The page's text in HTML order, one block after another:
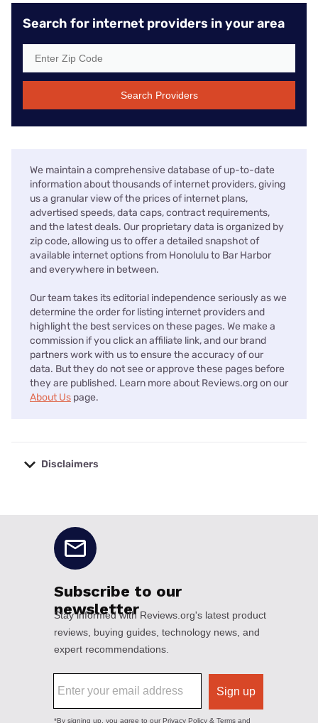
Search for internet providers in your area
Search Providers
We maintain a comprehensive database of up-to-date
information about thousands of internet providers, giving
us a granular view of the prices of internet plans,
advertised speeds, data caps, contract requirements,
and the latest deals. Our proprietary data is organized by
zip code, allowing us to offer a detailed snapshot of
available internet options from Honolulu to Bar Harbor
and everywhere in between.
Our team takes its editorial independence seriously as we
determine the order for listing internet providers and
highlight the best services on these pages. We make a
commission if you click an affiliate link, and our brand
partners work with us to ensure the accuracy of our
data. But they do not see or approve these pages before
they are published. Learn more about Reviews.org on our
About Us page.
Disclaimers